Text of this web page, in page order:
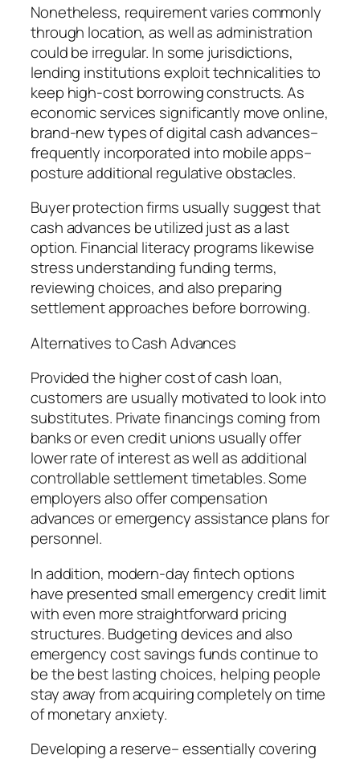
Nonetheless, requirement varies commonly
through location, as well as administration
could be irregular. In some jurisdictions,
lending institutions exploit technicalities to
keep high-cost borrowing constructs. As
economic services significantly move online,
brand-new types of digital cash advances–
frequently incorporated into mobile apps–
posture additional regulative obstacles.
Buyer protection firms usually suggest that
cash advances be utilized just as a last
option. Financial literacy programs likewise
stress understanding funding terms,
reviewing choices, and also preparing
settlement approaches before borrowing.
Alternatives to Cash Advances
Provided the higher cost of cash loan,
customers are usually motivated to look into
substitutes. Private financings coming from
banks or even credit unions usually offer
lower rate of interest as well as additional
controllable settlement timetables. Some
employers also offer compensation
advances or emergency assistance plans for
personnel.
In addition, modern-day fintech options
have presented small emergency credit limit
with even more straightforward pricing
structures. Budgeting devices and also
emergency cost savings funds continue to
be the best lasting choices, helping people
stay away from acquiring completely on time
of monetary anxiety.
Developing a reserve– essentially covering